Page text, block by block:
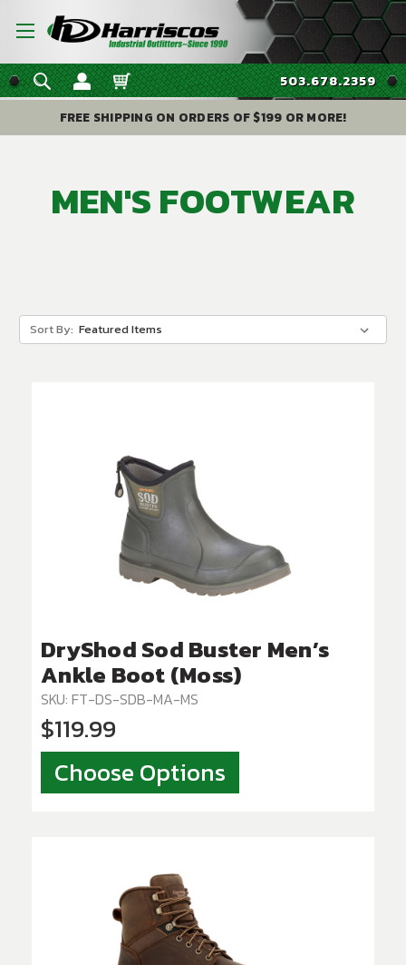
503.678.2359
FREE SHIPPING ON ORDERS OF $199 OR MORE!
MEN'S FOOTWEAR
Sort By:
DryShod Sod Buster Men’s
Ankle Boot (Moss)
SKU: FT-DS-SDB-MA-MS
$119.99
Choose Options